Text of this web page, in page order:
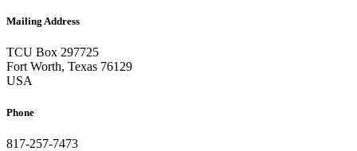
Mailing Address
TCU Box 297725
Fort Worth, Texas 76129
USA
Phone
817-257-7473